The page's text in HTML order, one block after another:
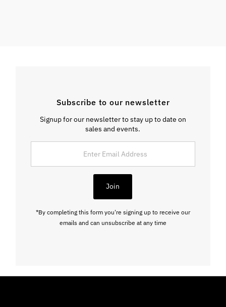
Subscribe to our newsletter
Signup for our newsletter to stay up to date on
sales and events.
Address
Join
*By completing this form you're signing up to receive our
emails and can unsubscribe at any time